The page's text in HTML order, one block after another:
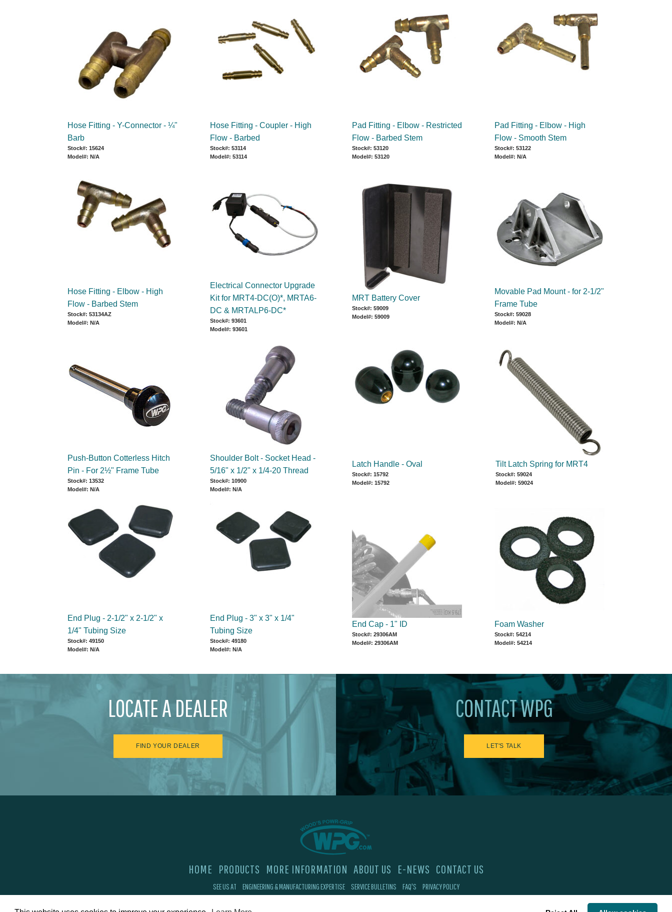
Hose Fitting - Y-Connector - ¼"
Barb
Stock#: 15624
Model#: N/A
Hose Fitting - Coupler - High
Flow - Barbed
Stock#: 53114
Model#: 53114
Pad Fitting - Elbow - Restricted
Flow - Barbed Stem
Stock#: 53120
Model#: 53120
Pad Fitting - Elbow - High
Flow - Smooth Stem
Stock#: 53122
Model#: N/A
Hose Fitting - Elbow - High
Flow - Barbed Stem
Stock#: 53134AZ
Model#: N/A
Electrical Connector Upgrade
Kit for MRT4-DC(O)*, MRTA6-
DC & MRTALP6-DC*
Stock#: 93601
Model#: 93601
MRT Battery Cover
Stock#: 59009
Model#: 59009
Movable Pad Mount - for 2-1/2"
Frame Tube
Stock#: 59028
Model#: N/A
Push-Button Cotterless Hitch
Pin - For 2½" Frame Tube
Stock#: 13532
Model#: N/A
Shoulder Bolt - Socket Head -
5/16" x 1/2" x 1/4-20 Thread
Stock#: 10900
Model#: N/A
Latch Handle - Oval
Stock#: 15792
Model#: 15792
Tilt Latch Spring for MRT4
Stock#: 59024
Model#: 59024
End Plug - 2-1/2" x 2-1/2" x
1/4" Tubing Size
Stock#: 49150
Model#: N/A
End Plug - 3" x 3" x 1/4"
Tubing Size
Stock#: 49180
Model#: N/A
End Cap - 1" ID
Stock#: 29306AM
Model#: 29306AM
Foam Washer
Stock#: 54214
Model#: 54214
LOCATE A DEALER
FIND YOUR DEALER
CONTACT WPG
LET'S TALK
HOME PRODUCTS MORE INFORMATION ABOUT US E-NEWS CONTACT US
SEE US AT ENGINEERING & MANUFACTURING EXPERTISE SERVICE BULLETINS FAQ'S
PRIVACY POLICY